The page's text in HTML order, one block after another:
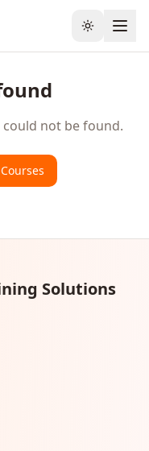
Toggle
not be found.
Solutions